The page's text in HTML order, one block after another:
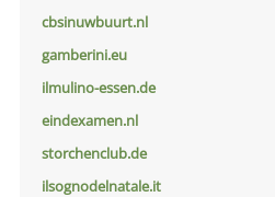
cbsinuwbuurt.nl
gamberini.eu
ilmulino-essen.de
eindexamen.nl
storchenclub.de
ilsognodelnatale.it